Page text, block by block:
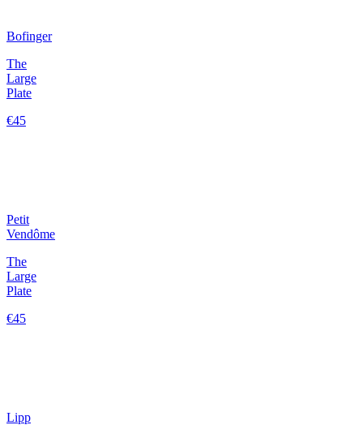
Bofinger
The
Large
Plate
€45
Petit
Vendôme
The
Large
Plate
€45
Lipp